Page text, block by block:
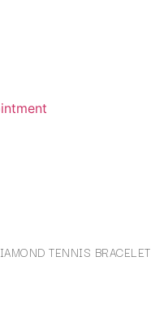
TENNIS BRACELET